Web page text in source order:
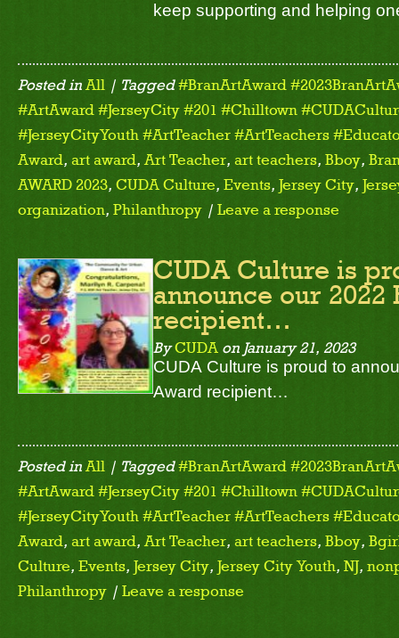
keep supporting and helping
Posted inAll | Tagged#BranArtAward
#ArtAward #JerseyCity #201 #Chilltown
#JerseyCityYouth #ArtTeacher #ArtTeachers
Award, art award,Art Teacher, art teachers, Bboy,
AWARD 2023, CUDA Culture, Events, Jersey City,
organization, Philanthropy | Leave a response
CUDA Culture is
announce our 2022
recipient…
ByCUDA on January 21, 2023
CUDA Culture is proud to
Award recipient…
Posted inAll | Tagged#BranArtAward
#ArtAward #JerseyCity #201 #Chilltown
#JerseyCityYouth #ArtTeacher #ArtTeachers
Award, art award,Art Teacher, art teachers, Bboy,
Culture, Events, Jersey City, Jersey City Youth, NJ,
Philanthropy | Leave a response